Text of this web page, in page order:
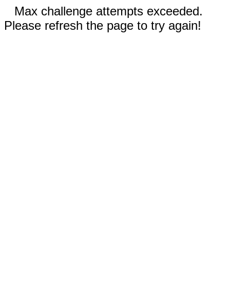
Max challenge attempts exceeded.
Please refresh the page to try again!